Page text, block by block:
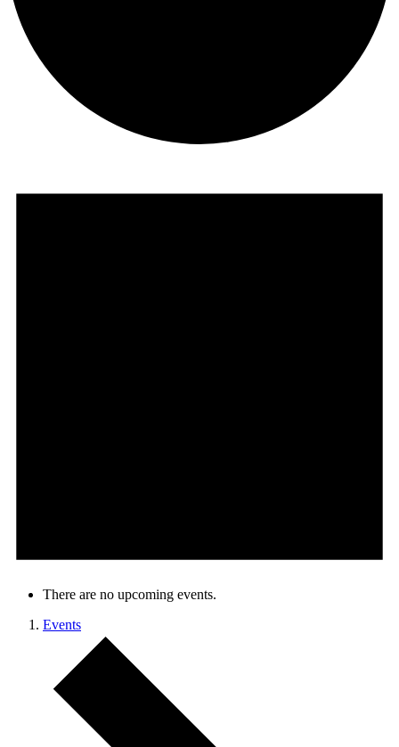
There are no upcoming events.
Events